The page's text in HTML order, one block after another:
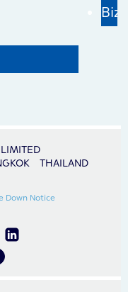
Biz
THAILAND
Down Notice